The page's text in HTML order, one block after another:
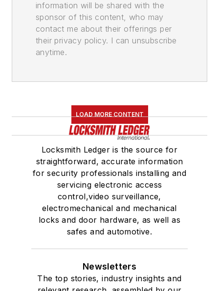
information will be shared with the
sponsor of this content, who may
contact me about their offerings per
their privacy policy. I can unsubscribe
anytime.
LOAD MORE CONTENT
Locksmith Ledger is the source for
straightforward, accurate information
for security professionals installing and
servicing electronic access
control,video surveillance,
electromechanical and mechanical
locks and door hardware, as well as
safes and automotive.
Newsletters
The top stories, industry insights and